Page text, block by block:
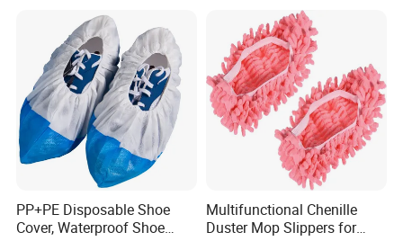
PP+PE Disposable Shoe
Cover, Waterproof Shoe
Multifunctional Chenille
Duster Mop Slippers for